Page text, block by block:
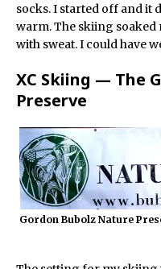
socks. I started off and it
warm. The skiing
with sweat. I could have
XC Skiing — The
Preserve
Gordon Bubolz Nature